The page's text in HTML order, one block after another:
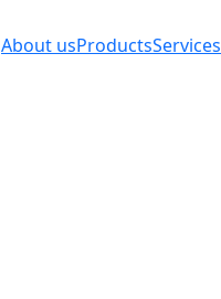
About usProductsServices